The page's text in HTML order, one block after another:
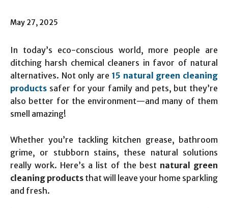
May 27, 2025
In today’s eco-conscious world, more people are
ditching harsh chemical cleaners in favor of natural
alternatives. Not only are 15 natural green cleaning
products safer for your family and pets, but they’re
also better for the environment—and many of them
smell amazing!
Whether you’re tackling kitchen grease, bathroom
grime, or stubborn stains, these natural solutions
really work. Here’s a list of the best natural green
cleaning products that will leave your home sparkling
and fresh.